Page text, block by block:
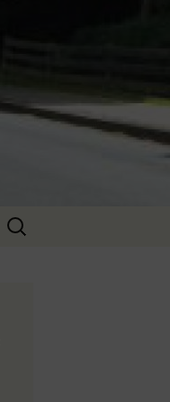
Suche
nach: